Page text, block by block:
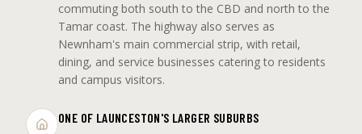
commuting both south to the CBD and north to the
Tamar coast. The highway also serves as
Newnham's main commercial strip, with retail,
dining, and service businesses catering to residents
and campus visitors.
ONE OF LAUNCESTON'S LARGER SUBURBS